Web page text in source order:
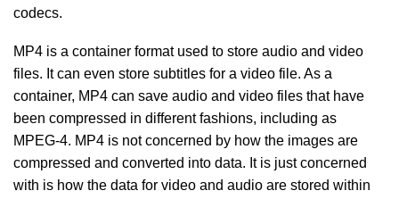
codecs.
MP4 is a container format used to store audio and video
files. It can even store subtitles for a video file. As a
container, MP4 can save audio and video files that have
been compressed in different fashions, including as
MPEG-4. MP4 is not concerned by how the images are
compressed and converted into data. It is just concerned
with is how the data for video and audio are stored within